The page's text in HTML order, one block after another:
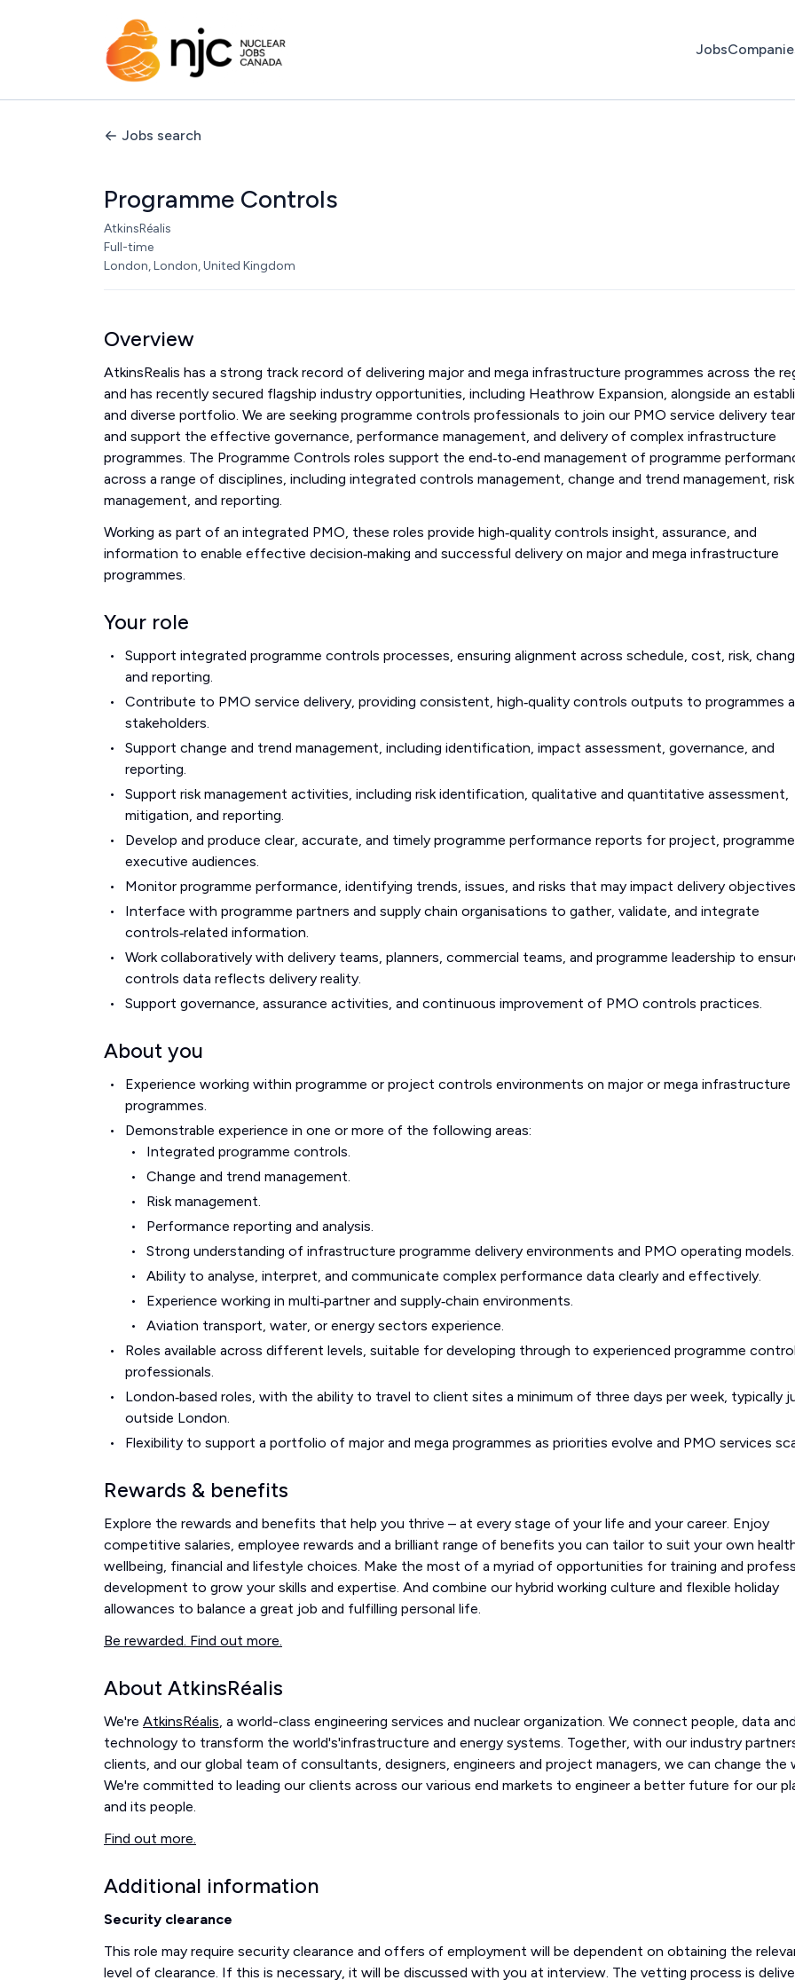
Jobs
Jobs search
Programme Controls
AtkinsRéalis
Full-time
London, London, United Kingdom
Overview
AtkinsRealis has a strong track record of delivering major and mega infrastructure programmes across the
and has recently secured flagship industry opportunities, including Heathrow Expansion, alongside an
and diverse portfolio. We are seeking programme controls professionals to join our PMO service delivery
and support the effective governance, performance management, and delivery of complex infrastructure
programmes. The Programme Controls roles support the end‑to‑end management of programme
across a range of disciplines, including integrated controls management, change and trend management, risk
management, and reporting.
Working as part of an integrated PMO, these roles provide high‑quality controls insight, assurance, and
information to enable effective decision‑making and successful delivery on major and mega infrastructure
programmes.
Your role
Support integrated programme controls processes, ensuring alignment across schedule, cost, risk,
and reporting.
Contribute to PMO service delivery, providing consistent, high‑quality controls outputs to programmes
stakeholders.
Support change and trend management, including identification, impact assessment, governance, and
reporting.
Support risk management activities, including risk identification, qualitative and quantitative assessment,
mitigation, and reporting.
Develop and produce clear, accurate, and timely programme performance reports for project,
executive audiences.
Monitor programme performance, identifying trends, issues, and risks that may impact delivery
Interface with programme partners and supply chain organisations to gather, validate, and integrate
controls‑related information.
Work collaboratively with delivery teams, planners, commercial teams, and programme leadership to
controls data reflects delivery reality.
Support governance, assurance activities, and continuous improvement of PMO controls practices.
About you
Experience working within programme or project controls environments on major or mega infrastructure
programmes.
Demonstrable experience in one or more of the following areas:
Integrated programme controls.
Change and trend management.
Risk management.
Performance reporting and analysis.
Strong understanding of infrastructure programme delivery environments and PMO operating models.
Ability to analyse, interpret, and communicate complex performance data clearly and effectively.
Experience working in multi‑partner and supply‑chain environments.
Aviation transport, water, or energy sectors experience.
Roles available across different levels, suitable for developing through to experienced programme
professionals.
London‑based roles, with the ability to travel to client sites a minimum of three days per week, typically
outside London.
Flexibility to support a portfolio of major and mega programmes as priorities evolve and PMO services
Rewards & benefits
Explore the rewards and benefits that help you thrive – at every stage of your life and your career. Enjoy
competitive salaries, employee rewards and a brilliant range of benefits you can tailor to suit your own
wellbeing, financial and lifestyle choices. Make the most of a myriad of opportunities for training and
development to grow your skills and expertise. And combine our hybrid working culture and flexible holiday
allowances to balance a great job and fulfilling personal life.
Be rewarded. Find out more.
About AtkinsRéalis
We're AtkinsRéalis, a world-class engineering services and nuclear organization. We connect people, data and
technology to transform the world's'infrastructure and energy systems. Together, with our industry
clients, and our global team of consultants, designers, engineers and project managers, we can change the
We're committed to leading our clients across our various end markets to engineer a better future for our
and its people.
Find out more.
Additional information
Security clearance
This role may require security clearance and offers of employment will be dependent on obtaining the
level of clearance. If this is necessary, it will be discussed with you at interview. The vetting process is